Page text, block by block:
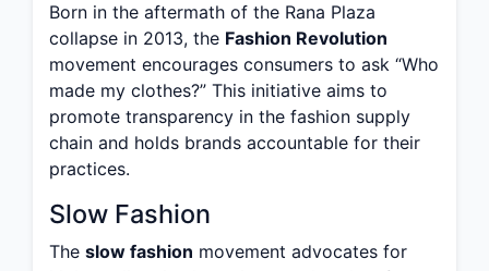
Born in the aftermath of the Rana Plaza
collapse in 2013, the Fashion Revolution
movement encourages consumers to ask “Who
made my clothes?” This initiative aims to
promote transparency in the fashion supply
chain and holds brands accountable for their
practices.
Slow Fashion
The slow fashion movement advocates for